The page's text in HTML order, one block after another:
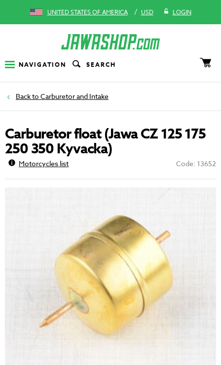
UNITED STATES OF AMERICA / USD LOGIN
NAVIGATION SEARCH
Carburetor and Intake
Carburetor float (Jawa CZ 125 175
250 350 Kyvacka)
Motorcycles list Code: 13652